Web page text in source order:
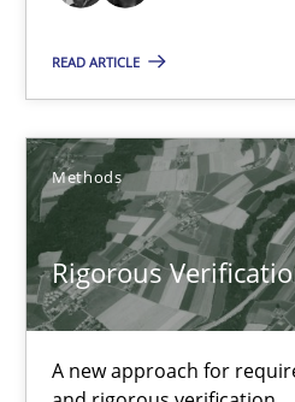
READ ARTICLE
Methods
Rigorous
A new approach for
22 minutes
Verification and Validation of
Methods
Karim Kanso